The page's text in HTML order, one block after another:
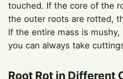
touched. If the core of the
the outer roots are rotted,
If the entire mass is
you can always take
Root Rot in Different